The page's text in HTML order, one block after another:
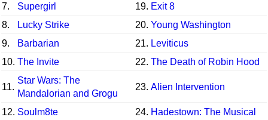
7.
Supergirl 19. Exit 8
8.
Lucky Strike 20. Young Washington
9.
Barbarian 21. Leviticus
10. The Invite 22. The Death of Robin Hood
11.
Star Wars: The
Mandalorian and Grogu
23. Alien Intervention
12. Soulm8te 24. Hadestown: The Musical